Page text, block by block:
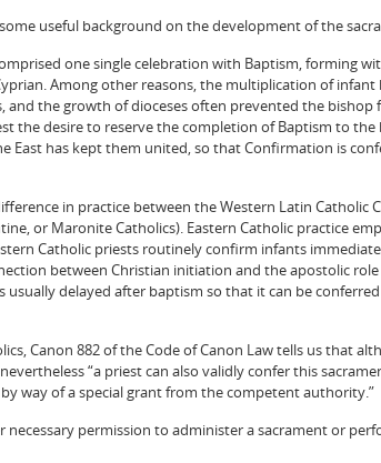
useful background on the development of the
one single celebration with Baptism, forming
Among other reasons, the multiplication of infant
and the growth of dioceses often prevented the bishop
the desire to reserve the completion of Baptism to the
East has kept them united, so that Confirmation is
in practice between the Western Latin Catholic
or Maronite Catholics). Eastern Catholic practice
Catholic priests routinely confirm infants
between Christian initiation and the apostolic
delayed after baptism so that it can be
Canon 882 of the Code of Canon Law tells us that
“a priest can also validly confer this
way of a special grant from the competent authority.”
necessary permission to administer a sacrament or